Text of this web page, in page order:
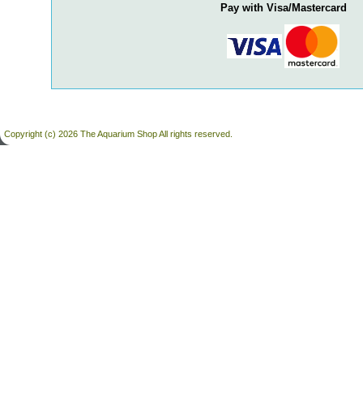
Pay with Visa/Mastercard
Copyright (c) 2026 The Aquarium Shop All rights reserved.